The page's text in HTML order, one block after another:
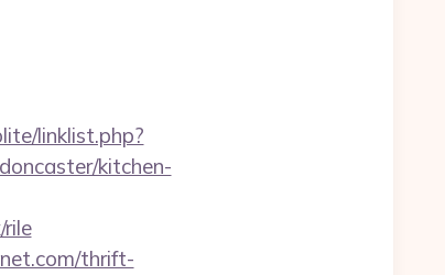
linklist.php?
kitchen-
thrift-